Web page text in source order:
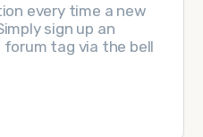
every time a new
sign up an
tag via the bell